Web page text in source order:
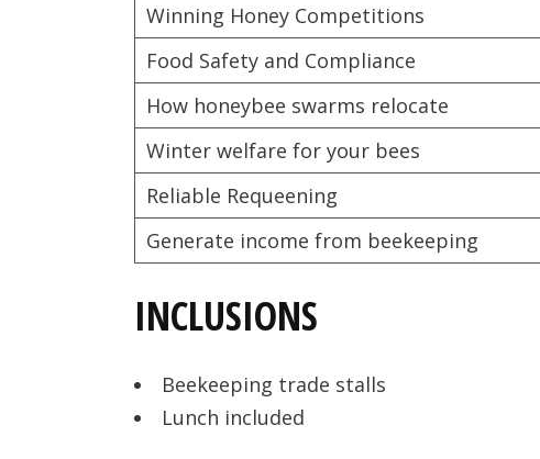
Winning Honey Competitions
Food Safety and Compliance
How honeybee swarms relocate
Winter welfare for your bees
Reliable Requeening
Generate income from beekeeping
INCLUSIONS
Beekeeping trade stalls
Lunch included